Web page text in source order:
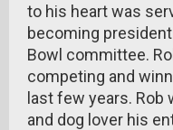
to his heart was
becoming
Bowl committee.
competing and
last few years. Rob
and dog lover his